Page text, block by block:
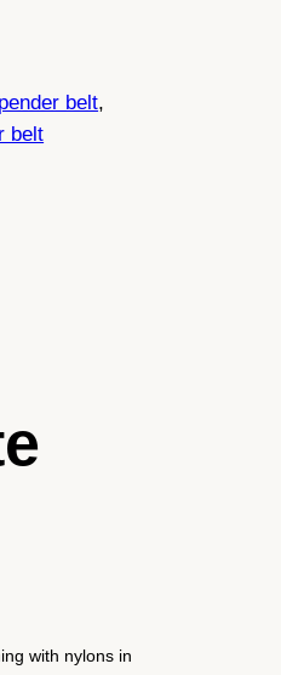
belt
belt
with nylons in